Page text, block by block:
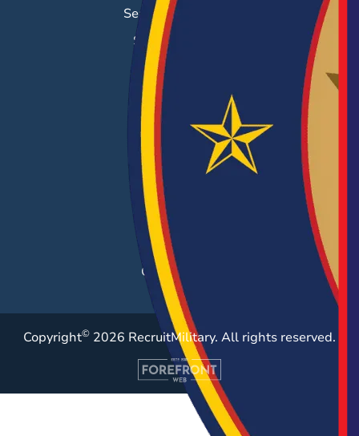
Search & Employ®
Success Stories
EMPLOYERS
Hiring Solutions
Career Fairs
Post a Job
Employer Blog
Resources
Case Studies
Copyright© 2026 RecruitMilitary. All rights reserved.